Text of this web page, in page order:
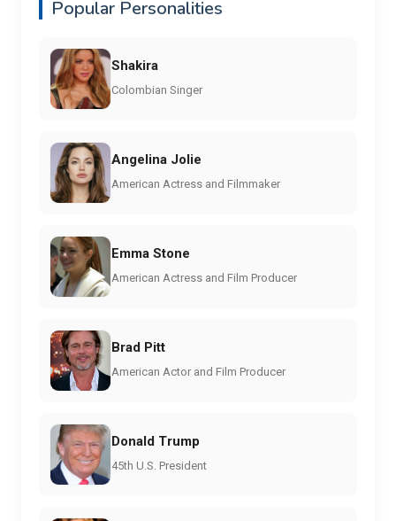
Popular Personalities
Shakira
Colombian Singer
Angelina Jolie
American Actress and Filmmaker
Emma Stone
American Actress and Film Producer
Brad Pitt
American Actor and Film Producer
Donald Trump
45th U.S. President